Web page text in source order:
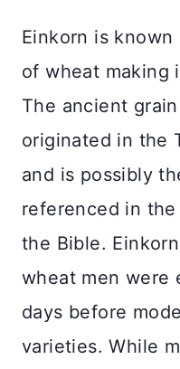
Einkorn is
of wheat making
The ancient
originated in the
and is possibly
referenced in
the Bible.
wheat men were
days before
varieties. While